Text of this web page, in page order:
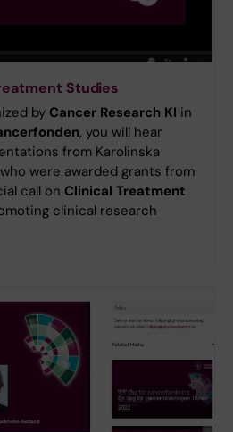
Studies
by Cancer Research KI in
, you will hear
from Karolinska
were awarded grants from
call on Clinical Treatment
clinical research